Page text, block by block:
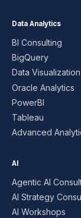
Data Analytics
BI Consulting
BigQuery
Data
Oracle Analytics
PowerBI
Tableau
Advanced
AI
Agentic AI
AI Strategy
AI Workshops